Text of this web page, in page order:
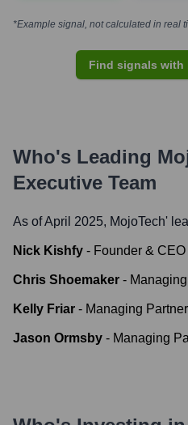
*Example signal, not calculated in real
Find signals with
Who's Leading
Executive Team
As of April 2025, MojoTech'
Nick Kishfy - Founder & CEO
Chris Shoemaker -
Kelly Friar - Managing
Jason Οrmsby - Managing